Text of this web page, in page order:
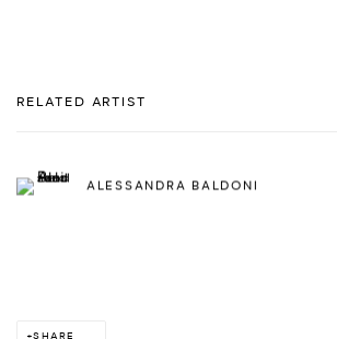
RELATED ARTIST
ALESSANDRA BALDONI